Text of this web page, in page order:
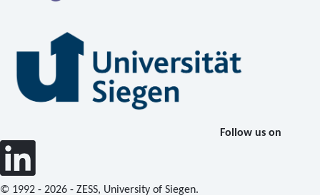
Follow us on
© 1992 - 2026 - ZESS, University of Siegen.